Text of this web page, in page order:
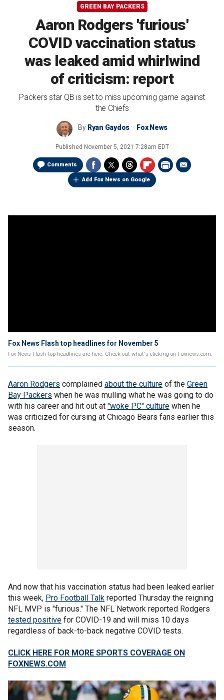
GREEN BAY PACKERS
Aaron Rodgers 'furious'
COVID vaccination status
was leaked amid whirlwind
of criticism: report
Packers star QB is set to miss upcoming game against
the Chiefs
By Ryan Gaydos Fox News
Published November 5, 2021 7:28am EDT
Comments
Add Fox News on Google
Fox News Flash top headlines for November 5
Fox News Flash top headlines are here. Check out what's clicking on Foxnews.com.
Aaron Rodgers complained about the culture of the Green
Bay Packers when he was mulling what he was going to do
with his career and hit out at "woke PC" culture when he
was criticized for cursing at Chicago Bears fans earlier this
season.
And now that his vaccination status had been leaked earlier
this week, Pro Football Talk reported Thursday the reigning
NFL MVP is "furious." The NFL Network reported Rodgers
tested positive for COVID-19 and will miss 10 days
regardless of back-to-back negative COVID tests.
CLICK HERE FOR MORE SPORTS COVERAGE ON
FOXNEWS.COM